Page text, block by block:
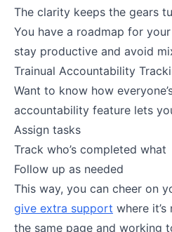
The clarity keeps the gears
You have a roadmap for
stay productive and avoid
Trainual Accountability
Want to know how
accountability feature lets
Assign tasks
Track who’s completed what
Follow up as needed
This way, you can cheer on
give extra support where it’s
the same page and working